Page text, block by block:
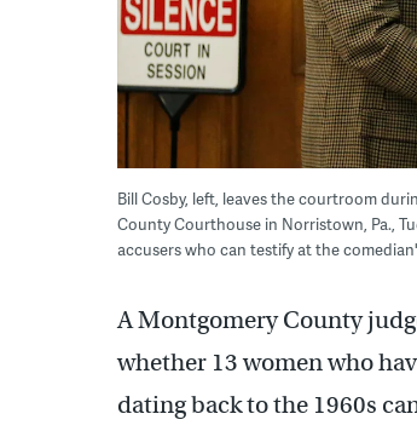
Bill Cosby, left, leaves the courtroom
County Courthouse in Norristown, Pa.,
accusers who can testify at the
A Montgomery County
whether 13 women who
dating back to the 1960s